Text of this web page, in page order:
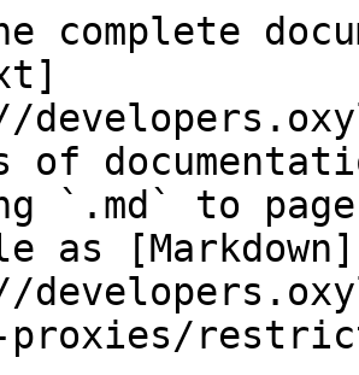
complete
of
`.md` to
as [Markdown]
proxies/